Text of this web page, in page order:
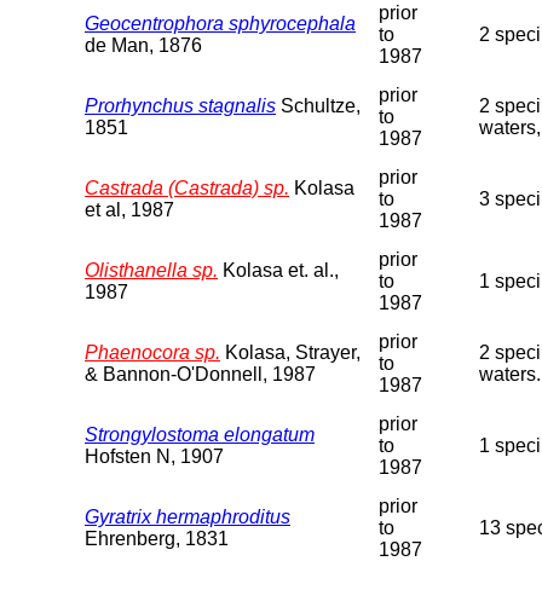
Geocentrophora sphyrocephala
de Man, 1876
prior
to
1987
2
Prorhynchus stagnalis Schultze,
1851
prior
to
1987
2
Castrada (Castrada) sp. Kolasa
et al, 1987
prior
to
1987
3
Olisthanella sp. Kolasa et. al.,
1987
prior
to
1987
1
Phaenocora sp. Kolasa, Strayer,
& Bannon-O'Donnell, 1987
prior
to
1987
2
waters.
Strongylostoma elongatum
Hofsten N, 1907
prior
to
1987
1
Gyratrix hermaphroditus
Ehrenberg, 1831
prior
to
1987
13